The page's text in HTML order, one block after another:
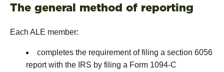
The general method of reporting
Each ALE member:
completes the requirement of filing a section 6056
report with the IRS by filing a Form 1094-C